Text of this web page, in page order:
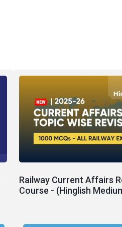
Railway Current Affairs
Course - (Hinglish